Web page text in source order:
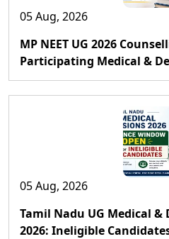
05 Aug, 2026
MP NEET UG 2026
Participating Medical &
05 Aug, 2026
Tamil Nadu UG Medical
2026: Ineligible